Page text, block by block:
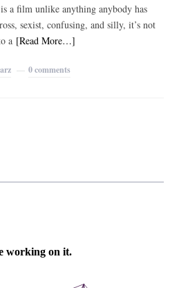
a film unlike anything anybody has
sexist, confusing, and silly, it’s not
a [Read More…]
0 comments